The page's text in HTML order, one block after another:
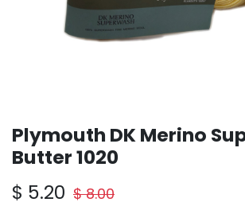
Plymouth DK Merino
Butter 1020
$ 5.20 $8.00